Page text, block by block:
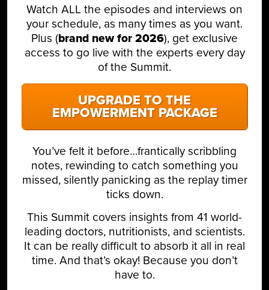
Watch ALL the episodes and interviews on
your schedule, as many times as you want.
Plus (brand new for 2026), get exclusive
access to go live with the experts every day
of the Summit.
UPGRADE TO THE
EMPOWERMENT PACKAGE
You’ve felt it before…frantically scribbling
notes, rewinding to catch something you
missed, silently panicking as the replay timer
ticks down.
This Summit covers insights from 41 world-
leading doctors, nutritionists, and scientists.
It can be really difficult to absorb it all in real
time. And that’s okay! Because you don’t
have to.